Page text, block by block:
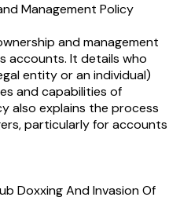
Management Policy
and management
accounts. It details who
entity or an individual)
and capabilities of
also explains the process
particularly for accounts
Doxxing And Invasion Of